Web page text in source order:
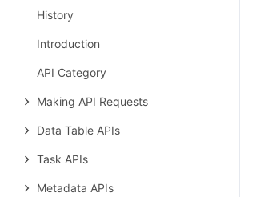
History
Introduction
API Category
Making API Requests
Data Table APIs
Task APIs
Metadata APIs